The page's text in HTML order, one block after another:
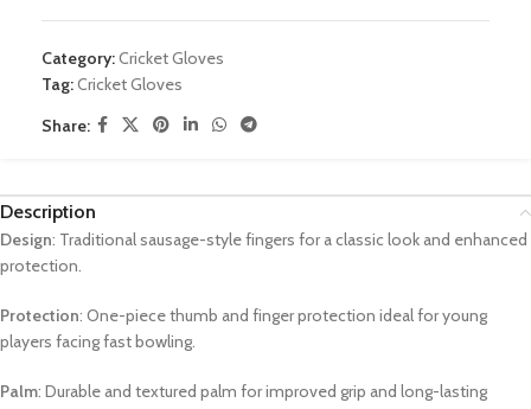
Category:Cricket Gloves
Tag:Cricket Gloves
Share:
Description
Design: Traditional sausage-style fingers for a classic look and enhanced
protection.
Protection: One-piece thumb and finger protection ideal for young
players facing fast bowling.
Palm: Durable and textured palm for improved grip and long-lasting